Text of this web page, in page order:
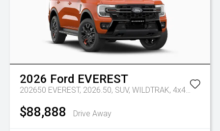
2026 Ford EVEREST
$88,888 Drive Away